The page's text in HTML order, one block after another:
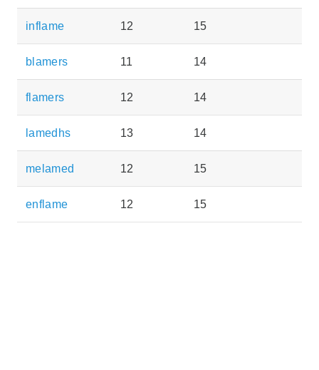
inflame 12 15
blamers 11 14
flamers 12 14
lamedhs 13 14
melamed 12 15
enflame 12 15